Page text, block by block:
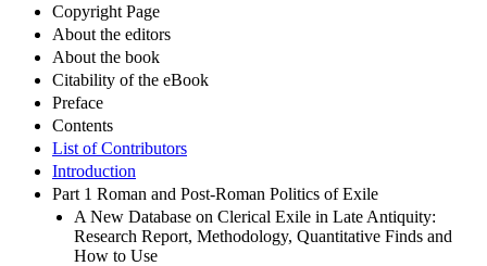
Copyright Page
About the editors
About the book
Citability of the eBook
Preface
Contents
List of Contributors
Introduction
Part 1 Roman and Post-Roman Politics of Exile
A New Database on Clerical Exile in Late Antiquity:
Research Report, Methodology, Quantitative Finds and
How to Use